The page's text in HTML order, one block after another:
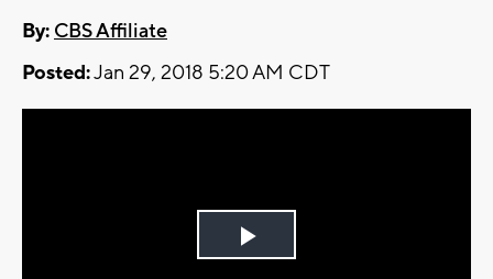
By: CBS Affiliate
Posted:Jan 29, 2018 5:20 AM CDT
Play